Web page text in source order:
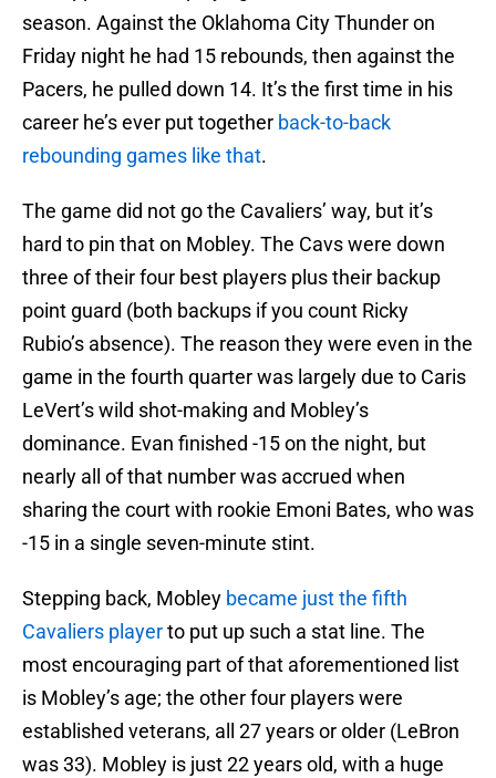
season. Against the Oklahoma City Thunder on
Friday night he had 15 rebounds, then against the
Pacers, he pulled down 14. It’s the first time in his
career he’s ever put together back-to-back
rebounding games like that.
The game did not go the Cavaliers’ way, but it’s
hard to pin that on Mobley. The Cavs were down
three of their four best players plus their backup
point guard (both backups if you count Ricky
Rubio’s absence). The reason they were even in the
game in the fourth quarter was largely due to Caris
LeVert’s wild shot-making and Mobley’s
dominance. Evan finished -15 on the night, but
nearly all of that number was accrued when
sharing the court with rookie Emoni Bates, who was
-15 in a single seven-minute stint.
Stepping back, Mobley became just the fifth
Cavaliers playerto put up such a stat line. The
most encouraging part of that aforementioned list
is Mobley’s age; the other four players were
established veterans, all 27 years or older (LeBron
was 33). Mobley is just 22 years old, with a huge